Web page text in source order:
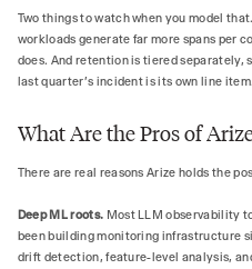
Two things to watch when you model
workloads generate far more spans per
does. And retention is tiered separately,
last quarter's incident is its own line item.
What Are the Pros of
There are real reasons Arize holds the
Deep ML roots. Most LLM observability
been building monitoring infrastructure
drift detection, feature-level analysis,